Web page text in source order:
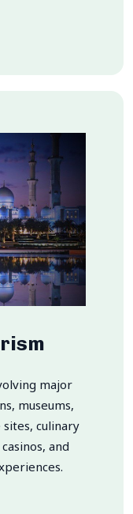
major
museums,
culinary
and